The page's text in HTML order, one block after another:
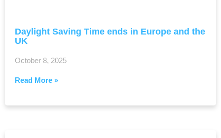
Daylight Saving Time ends in Europe and the
UK
October 8, 2025
Read More »